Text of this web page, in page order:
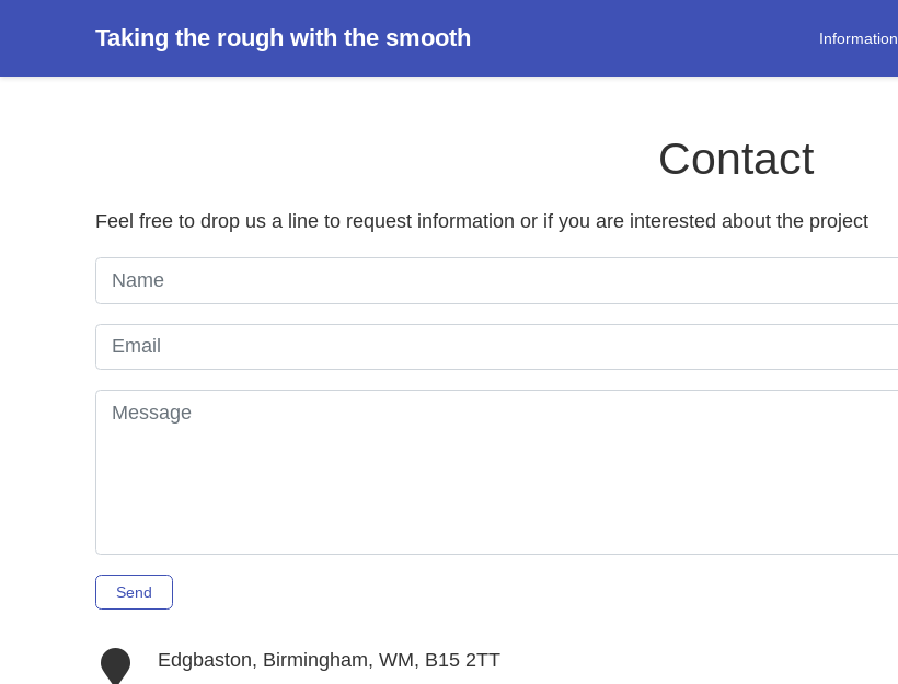
Taking the rough with the smooth Information
Contact
Feel free to drop us a line to request information or if you are interested about the project
Name
Email
Message
Send
Edgbaston, Birmingham, WM, B15 2TT